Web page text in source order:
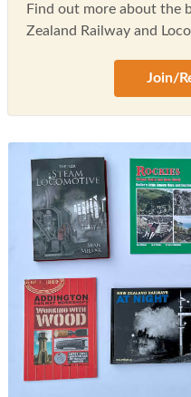
Find out more about the
Zealand Railway and
Join/